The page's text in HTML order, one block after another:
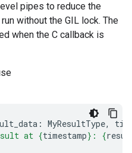
pipes to reduce the
without the GIL lock. The
when the C callback is
: MyResultType,
at {timestamp} : {